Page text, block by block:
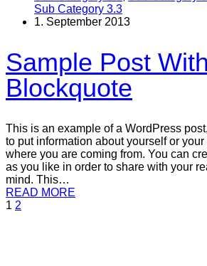
Sub Category 3.3
1. September 2013
Sample Post
Blockquote
This is an example of a WordPress
to put information about yourself or
where you are coming from. You can
as you like in order to share with your
mind. This…
READ MORE
1 2